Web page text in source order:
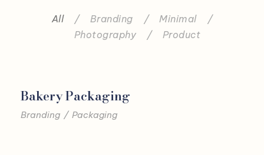
All / Branding / Minimal
/
Photography
/ Product
Bakery Packaging
Branding / Packaging